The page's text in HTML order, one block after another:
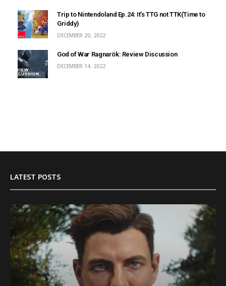
Trip to Nintendoland Ep.24: It’s TTG not TTK(Time to
Griddy)
DECEMBER 20, 2022
God of War Ragnarök: Review Discussion
DECEMBER 14, 2022
LATEST POSTS